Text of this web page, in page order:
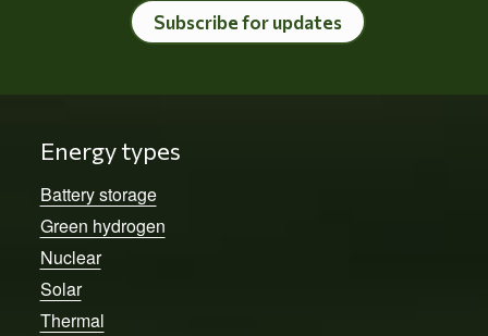
Subscribe for updates
Energy types
Battery storage
Green hydrogen
Nuclear
Solar
Thermal